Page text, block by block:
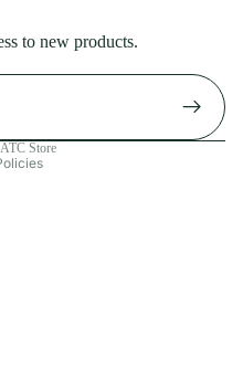
to new products.
Store